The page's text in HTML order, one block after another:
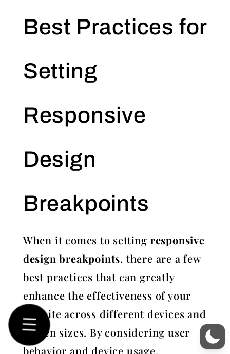
Best Practices for
Setting
Responsive
Design
Breakpoints
When it comes to setting responsive
design breakpoints, there are a few
best practices that can greatly
enhance the effectiveness of your
website across different devices and
screen sizes. By considering user
behavior and device usage,